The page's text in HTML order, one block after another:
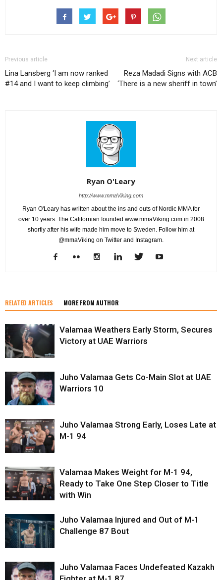
Previous article
Lina Lansberg ‘I am now ranked
#14 and I want to keep climbing’
Next article
Reza Madadi Signs with ACB
‘There is a new sheriff in town’
Ryan O'Leary
http://www.mmaViking.com
Ryan O'Leary has written about the ins and outs of Nordic MMA for
over 10 years. The Californian founded www.mmaViking.com in 2008
shortly after his wife made him move to Sweden. Follow him at
@mmaViking on Twitter and Instagram.
RELATED ARTICLES MORE FROM AUTHOR
Valamaa Weathers Early Storm, Secures
Victory at UAE Warriors
Juho Valamaa Gets Co-Main Slot at UAE
Warriors 10
Juho Valamaa Strong Early, Loses Late at
M-1 94
Valamaa Makes Weight for M-1 94,
Ready to Take One Step Closer to Title
with Win
Juho Valamaa Injured and Out of M-1
Challenge 87 Bout
Juho Valamaa Faces Undefeated Kazakh